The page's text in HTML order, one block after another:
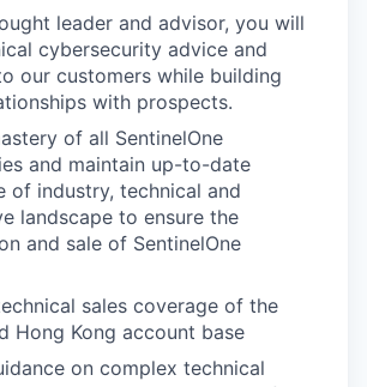
INSIGHT?
PORTFOLIO
leader and advisor, you will
cybersecurity advice and
our customers while building
with prospects.
of all SentinelOne
and maintain up-to-date
of industry, technical and
landscape to ensure the
and sale of SentinelOne
sales coverage of the
Hong Kong account base
on complex technical